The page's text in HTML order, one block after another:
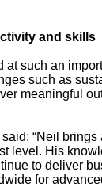
and skills
at such an
such as
meaningful
“Neil
level. His
to deliver
for